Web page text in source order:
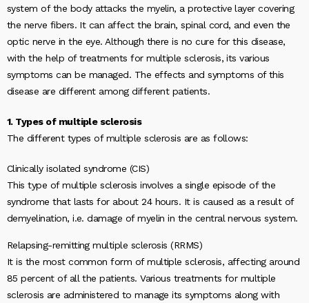
system of the body attacks the myelin, a protective layer covering
the nerve fibers. It can affect the brain, spinal cord, and even the
optic nerve in the eye. Although there is no cure for this disease,
with the help of treatments for multiple sclerosis, its various
symptoms can be managed. The effects and symptoms of this
disease are different among different patients.
1. Types of multiple sclerosis
The different types of multiple sclerosis are as follows:
Clinically isolated syndrome (CIS)
This type of multiple sclerosis involves a single episode of the
syndrome that lasts for about 24 hours. It is caused as a result of
demyelination, i.e. damage of myelin in the central nervous system.
Relapsing-remitting multiple sclerosis (RRMS)
It is the most common form of multiple sclerosis, affecting around
85 percent of all the patients. Various treatments for multiple
sclerosis are administered to manage its symptoms along with